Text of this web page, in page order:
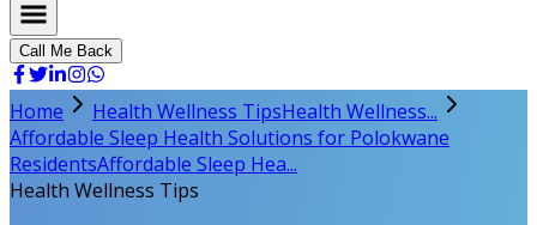
Call Me Back
Home Health Wellness TipsHealth Wellness...
Affordable Sleep Health Solutions for Polokwane
ResidentsAffordable Sleep Hea...
Health Wellness Tips